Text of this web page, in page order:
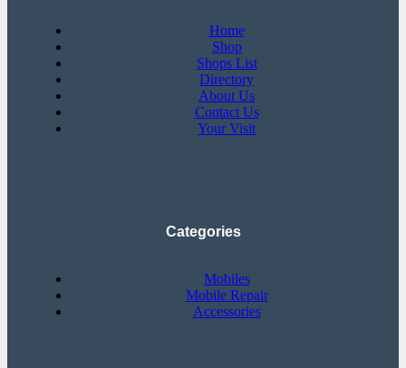
Home
Shop
Shops List
Directory
About Us
Contact Us
Your Visit
Categories
Mobiles
Mobile Repair
Accessories